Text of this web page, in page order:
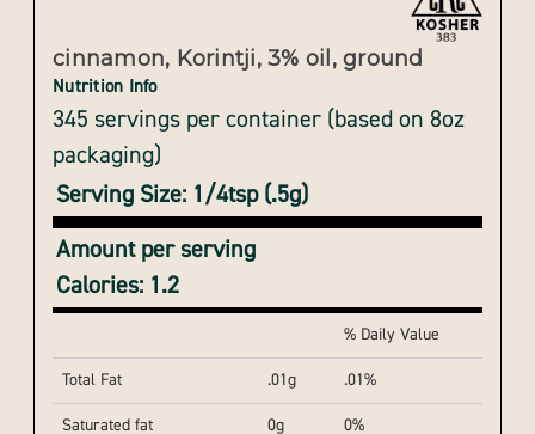
cinnamon, Korintji, 3% oil, ground
Nutrition Info
345 servings per container (based on 8oz
packaging)
Serving Size: 1/4tsp (.5g)
Amount per serving
Calories: 1.2
% Daily Value
Total Fat .01g .01%
Saturated fat 0g 0%